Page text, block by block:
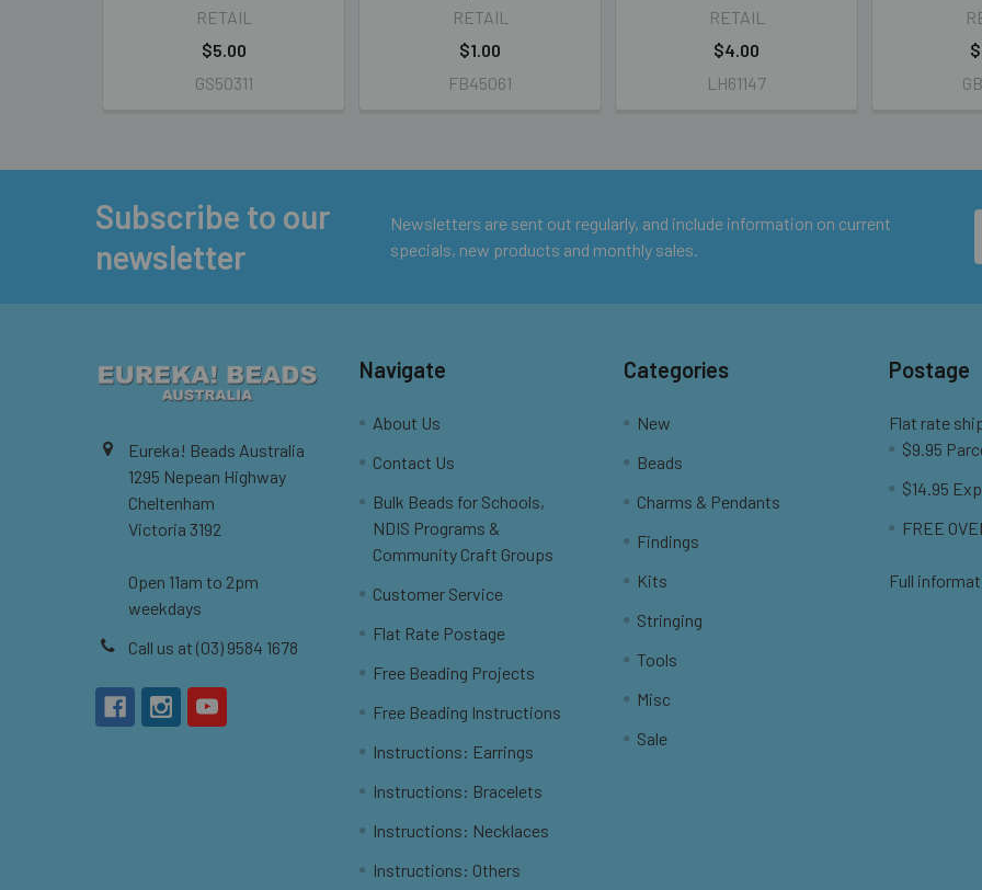
RETAIL
$5.00
GS50311
RETAIL
$1.00
FB45061
RETAIL
$4.00
LH61147
Subscribe to our
newsletter
Newsletters are sent out regularly, and include information on current
specials, new products and monthly sales.
Eureka! Beads Australia
1295 Nepean Highway
Cheltenham
Victoria 3192
Open 11am to 2pm
weekdays
Call us at (03) 9584 1678
Navigate
About Us
Contact Us
Bulk Beads for Schools,
NDIS Programs &
Community Craft Groups
Customer Service
Flat Rate Postage
Free Beading Projects
Free Beading Instructions
Instructions: Earrings
Instructions: Bracelets
Instructions: Necklaces
Instructions: Others
Categories
New
Beads
Charms & Pendants
Findings
Kits
Stringing
Tools
Misc
Sale
Postage
Flat rate
$9.95
$14.95
FREE
Full